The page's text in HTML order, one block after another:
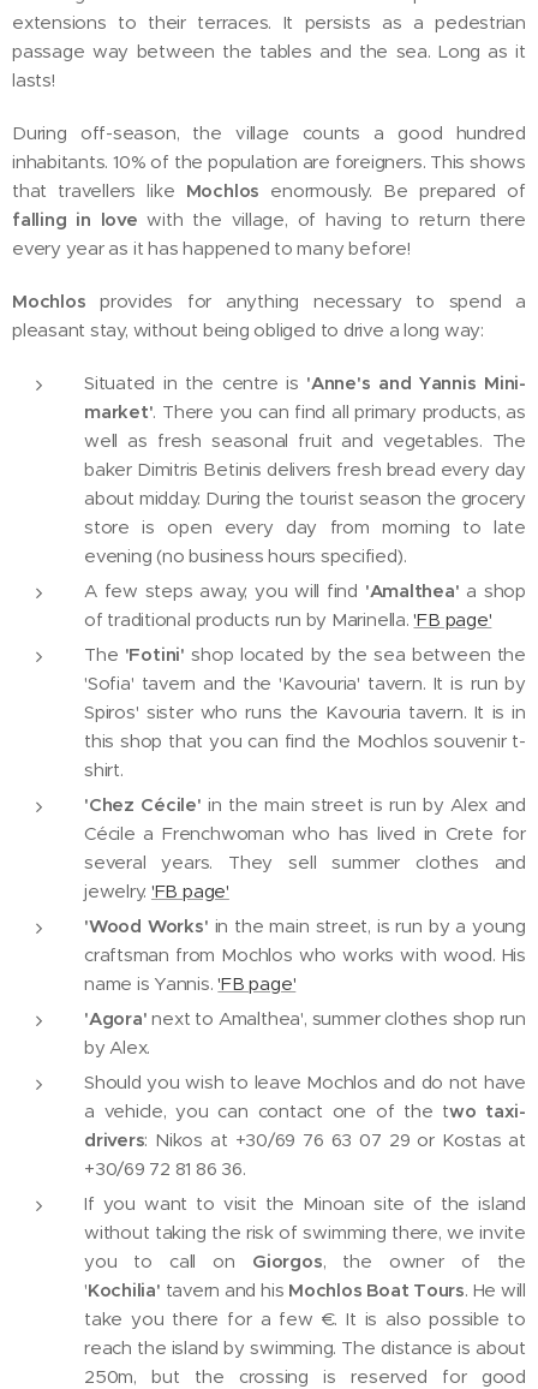
extensions to their terraces. It persists as a pedestrian
passage way between the tables and the sea. Long as it
lasts!
During off-season, the village counts a good hundred
inhabitants. 10% of the population are foreigners. This shows
that travellers like Mochlos enormously. Be prepared of
falling in love with the village, of having to return there
every year as it has happened to many before!
Mochlos provides for anything necessary to spend a
pleasant stay, without being obliged to drive a long way:
Situated in the centre is 'Anne's and Yannis Mini-
market'. There you can find all primary products, as
well as fresh seasonal fruit and vegetables. The
baker Dimitris Betinis delivers fresh bread every day
about midday. During the tourist season the grocery
store is open every day from morning to late
evening (no business hours specified).
A few steps away, you will find 'Amalthea' a shop
of traditional products run by Marinella.'FB page'
The 'Fotini' shop located by the sea between the
'Sofia' tavern and the 'Kavouria' tavern. It is run by
Spiros' sister who runs the Kavouria tavern. It is in
this shop that you can find the Mochlos souvenir t-
shirt.
'Chez Cécile' in the main street is run by Alex and
Cécile a Frenchwoman who has lived in Crete for
several years. They sell summer clothes and
jewelry. 'FB page'
'Wood Works' in the main street, is run by a young
craftsman from Mochlos who works with wood. His
name is Yannis.'FB page'
'Agora' next to Amalthea', summer clothes shop run
by Alex.
Should you wish to leave Mochlos and do not have
a vehicle, you can contact one of the two taxi-
drivers: Nikos at +30/69 76 63 07 29 or Kostas at
+30/69 72 81 86 36.
If you want to visit the Minoan site of the island
without taking the risk of swimming there, we invite
you to call on Giorgos, the owner of the
'Kochilia' tavern and his Mochlos Boat Tours. He will
take you there for a few €. It is also possible to
reach the island by swimming. The distance is about
250m, but the crossing is reserved for good